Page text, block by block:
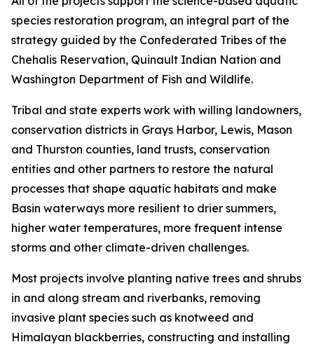
species restoration program, an integral part of the
strategy guided by the Confederated Tribes of the
Chehalis Reservation, Quinault Indian Nation and
Washington Department of Fish and Wildlife.
Tribal and state experts work with willing landowners,
conservation districts in Grays Harbor, Lewis, Mason
and Thurston counties, land trusts, conservation
entities and other partners to restore the natural
processes that shape aquatic habitats and make
Basin waterways more resilient to drier summers,
higher water temperatures, more frequent intense
storms and other climate-driven challenges.
Most projects involve planting native trees and shrubs
in and along stream and riverbanks, removing
invasive plant species such as knotweed and
Himalayan blackberries, constructing and installing